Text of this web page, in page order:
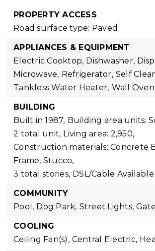
PROPERTY ACCESS
Road surface type: Paved
APPLIANCES & EQUIPMENT
Electric Cooktop, Dishwasher,
Microwave, Refrigerator, Self
Tankless Water Heater, Wall
BUILDING
Built in 1987, Building area units:
2 total unit, Living area: 2,950,
Construction materials: Concrete
Frame, Stucco,
3 total stories, DSL/Cable Available
COMMUNITY
Pool, Dog Park, Street Lights,
COOLING
Ceiling Fan(s), Central Electric,